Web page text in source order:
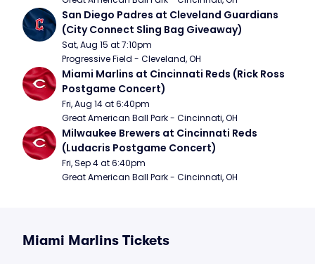
San Diego Padres at Cleveland Guardians
(City Connect Sling Bag Giveaway)
Sat, Aug 15 at 7:10pm
Progressive Field - Cleveland, OH
Miami Marlins at Cincinnati Reds (Rick Ross
Postgame Concert)
Fri, Aug 14 at 6:40pm
Great American Ball Park - Cincinnati, OH
Milwaukee Brewers at Cincinnati Reds
(Ludacris Postgame Concert)
Fri, Sep 4 at 6:40pm
Great American Ball Park - Cincinnati, OH
Miami Marlins Tickets